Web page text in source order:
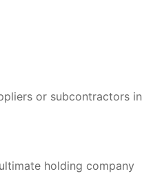
or subcontractors in
holding company